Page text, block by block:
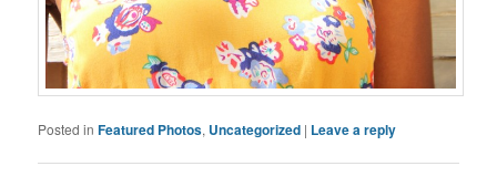
Posted in Featured Photos, Uncategorized | Leave a reply